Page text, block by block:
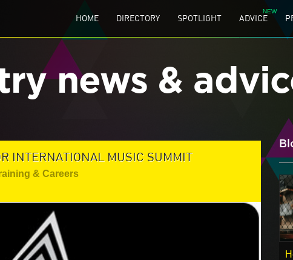
HOME DIRECTORY SPOTLIGHT ADVICE
news &
INTERNATIONAL MUSIC SUMMIT
& Careers